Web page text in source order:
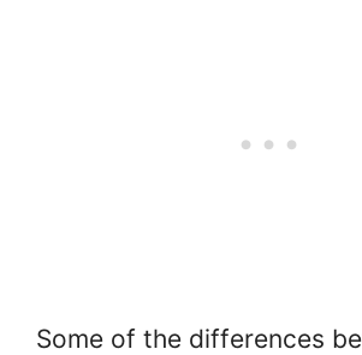
Some of the differences